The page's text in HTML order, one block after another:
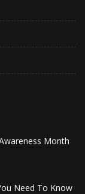
Month
Need To Know